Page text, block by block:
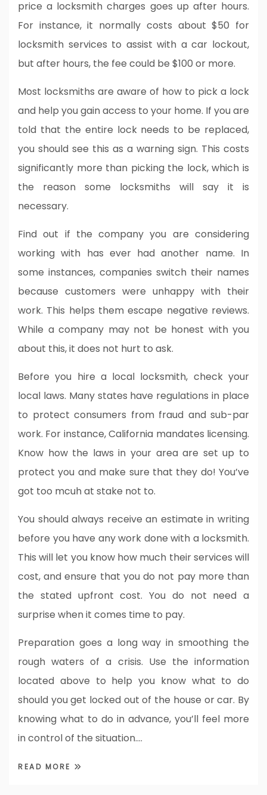
price a locksmith charges goes up after hours.
For instance, it normally costs about $50 for
locksmith services to assist with a car lockout,
but after hours, the fee could be $100 or more.
Most locksmiths are aware of how to pick a lock
and help you gain access to your home. If you are
told that the entire lock needs to be replaced,
you should see this as a warning sign. This costs
significantly more than picking the lock, which is
the reason some locksmiths will say it is
necessary.
Find out if the company you are considering
working with has ever had another name. In
some instances, companies switch their names
because customers were unhappy with their
work. This helps them escape negative reviews.
While a company may not be honest with you
about this, it does not hurt to ask.
Before you hire a local locksmith, check your
local laws. Many states have regulations in place
to protect consumers from fraud and sub-par
work. For instance, California mandates licensing.
Know how the laws in your area are set up to
protect you and make sure that they do! You’ve
got too mcuh at stake not to.
You should always receive an estimate in writing
before you have any work done with a locksmith.
This will let you know how much their services will
cost, and ensure that you do not pay more than
the stated upfront cost. You do not need a
surprise when it comes time to pay.
Preparation goes a long way in smoothing the
rough waters of a crisis. Use the information
located above to help you know what to do
should you get locked out of the house or car. By
knowing what to do in advance, you’ll feel more
in control of the situation.…
READ MORE